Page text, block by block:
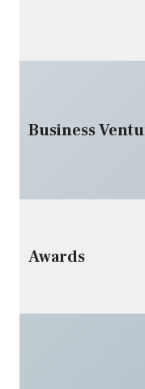
Business
Awards